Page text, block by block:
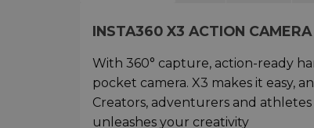
INSTA360 X3 ACTION
With 360° capture, action-ready
pocket camera. X3 makes it easy,
Creators, adventurers and
unleashes your creativity